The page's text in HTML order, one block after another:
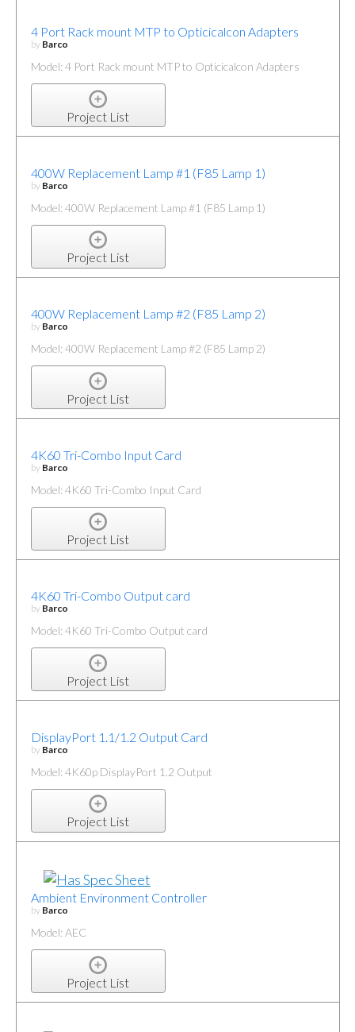
4 Port Rack mount MTP to Opticicalcon Adapters
by Barco
Model: 4 Port Rack mount MTP to Opticicalcon Adapters
Project List
400W Replacement Lamp #1 (F85 Lamp 1)
by Barco
Model: 400W Replacement Lamp #1 (F85 Lamp 1)
Project List
400W Replacement Lamp #2 (F85 Lamp 2)
by Barco
Model: 400W Replacement Lamp #2 (F85 Lamp 2)
Project List
4K60 Tri-Combo Input Card
by Barco
Model: 4K60 Tri-Combo Input Card
Project List
4K60 Tri-Combo Output card
by Barco
Model: 4K60 Tri-Combo Output card
Project List
DisplayPort 1.1/1.2 Output Card
by Barco
Model: 4K60p DisplayPort 1.2 Output
Project List
Ambient Environment Controller
by Barco
Model: AEC
Project List